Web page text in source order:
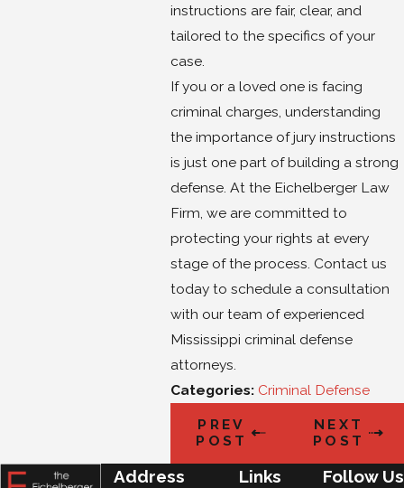
instructions are fair, clear, and
tailored to the specifics of your
case.
If you or a loved one is facing
criminal charges, understanding
the importance of jury instructions
is just one part of building a strong
defense. At the Eichelberger Law
Firm, we are committed to
protecting your rights at every
stage of the process. Contact us
today to schedule a consultation
with our team of experienced
Mississippi criminal defense
attorneys.
Categories: Criminal Defense
PREV
POST
NEXT
POST
Address Links Follow Us